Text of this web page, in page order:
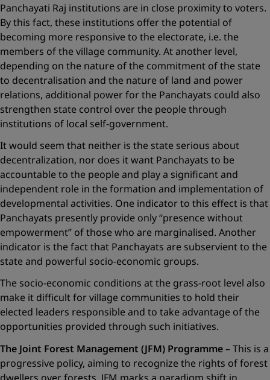
Panchayati Raj institutions are in close proximity to voters.
By this fact, these institutions offer the potential of
becoming more responsive to the electorate, i.e. the
members of the village community. At another level,
depending on the nature of the commitment of the state
to decentralisation and the nature of land and power
relations, additional ­power for the Panchayats could also
strengthen state control over the people through
institutions of local self-government.
It would seem that neither is the state serious about
decentralization, nor does it want Panchayats to be
accountable to the people and play a significant and
independent role in the formation and implementation of
developmental activities. One indicator to this effect is that
Panchayats presently provide only “presence without
empowerment” of those who are marginalised. Another
indicator is the fact that Panchayats are subservient to the
state and powerful socio-economic groups.
The socio-economic conditions at the grass-root level also
make it difficult for village communities to hold their
elected leaders responsible and to take advantage of the
opportunities provided through such initiatives.
The Joint Forest Management (JFM) Programme– This is a
progressive policy, aiming to recognize the rights of forest